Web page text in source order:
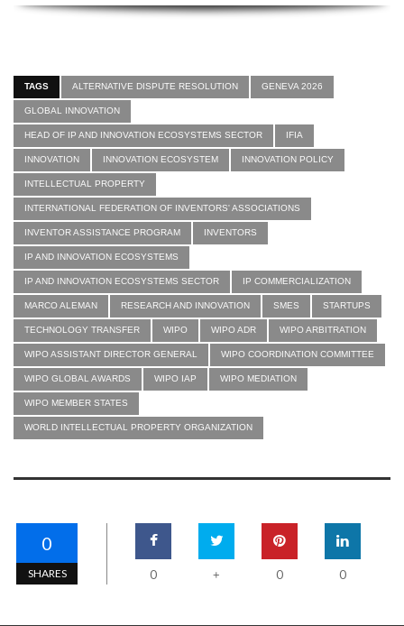
TAGS ALTERNATIVE DISPUTE RESOLUTION GENEVA 2026
GLOBAL INNOVATION
HEAD OF IP AND INNOVATION ECOSYSTEMS SECTOR IFIA
INNOVATION INNOVATION ECOSYSTEM INNOVATION POLICY
INTELLECTUAL PROPERTY
INTERNATIONAL FEDERATION OF INVENTORS' ASSOCIATIONS
INVENTOR ASSISTANCE PROGRAM INVENTORS
IP AND INNOVATION ECOSYSTEMS
IP AND INNOVATION ECOSYSTEMS SECTOR IP COMMERCIALIZATION
MARCO ALEMAN RESEARCH AND INNOVATION SMES STARTUPS
TECHNOLOGY TRANSFER WIPO WIPO ADR WIPO ARBITRATION
WIPO ASSISTANT DIRECTOR GENERAL WIPO COORDINATION COMMITTEE
WIPO GLOBAL AWARDS WIPO IAP WIPO MEDIATION
WIPO MEMBER STATES
WORLD INTELLECTUAL PROPERTY ORGANIZATION
0
SHARES 0 + 0 0